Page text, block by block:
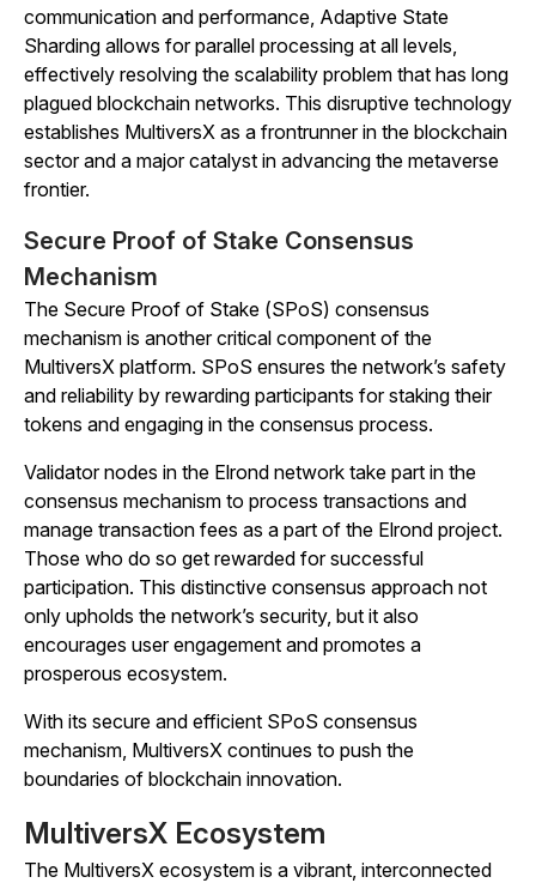
communication and performance, Adaptive State
Sharding allows for parallel processing at all levels,
effectively resolving the scalability problem that has long
plagued blockchain networks. This disruptive technology
establishes MultiversX as a frontrunner in the blockchain
sector and a major catalyst in advancing the metaverse
frontier.
Secure Proof of Stake Consensus
Mechanism
The Secure Proof of Stake (SPoS) consensus
mechanism is another critical component of the
MultiversX platform. SPoS ensures the network’s safety
and reliability by rewarding participants for staking their
tokens and engaging in the consensus process.
Validator nodes in the Elrond network take part in the
consensus mechanism to process transactions and
manage transaction fees as a part of the Elrond project.
Those who do so get rewarded for successful
participation. This distinctive consensus approach not
only upholds the network’s security, but it also
encourages user engagement and promotes a
prosperous ecosystem.
With its secure and efficient SPoS consensus
mechanism, MultiversX continues to push the
boundaries of blockchain innovation.
MultiversX Ecosystem
The MultiversX ecosystem is a vibrant, interconnected